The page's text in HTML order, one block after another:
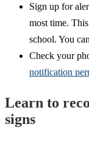
Sign up for
most time.
school. You
Check your
notification
Learn to
signs